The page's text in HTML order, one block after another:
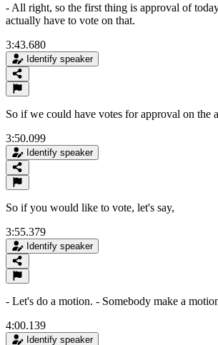
- All right, so the first thing is approval of
actually have to vote on that.
3:43.680
Identify speaker
So if we could have votes for approval on the
3:50.099
Identify speaker
So if you would like to vote, let's say,
3:55.379
Identify speaker
- Let's do a motion. - Somebody make a
4:00.139
Identify speaker